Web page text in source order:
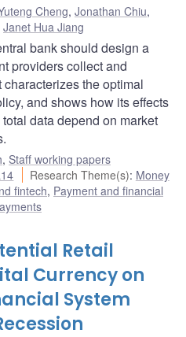
Cheng, Jonathan Chiu,
Janet Hua Jiang
bank should design a
providers collect and
the optimal
and shows how its effects
data depend on market
, Staff working papers
Research Theme(s): Money
fintech, Payment and financial
Retail
Currency on
System